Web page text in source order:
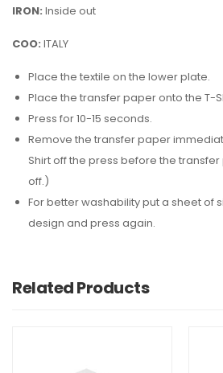
IRON: Inside out
COO: ITALY
Place the textile on the lower plate.
Place the transfer paper onto the T-
Press for 10-15 seconds.
Remove the transfer paper
Shirt off the press before the
off.)
For better washability put a sheet of
design and press again.
Related Products